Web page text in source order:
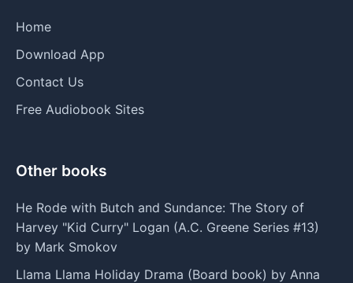
Home
Download App
Contact Us
Free Audiobook Sites
Other books
He Rode with Butch and Sundance: The Story of
Harvey "Kid Curry" Logan (A.C. Greene Series #13)
by Mark Smokov
Llama Llama Holiday Drama (Board book) by Anna